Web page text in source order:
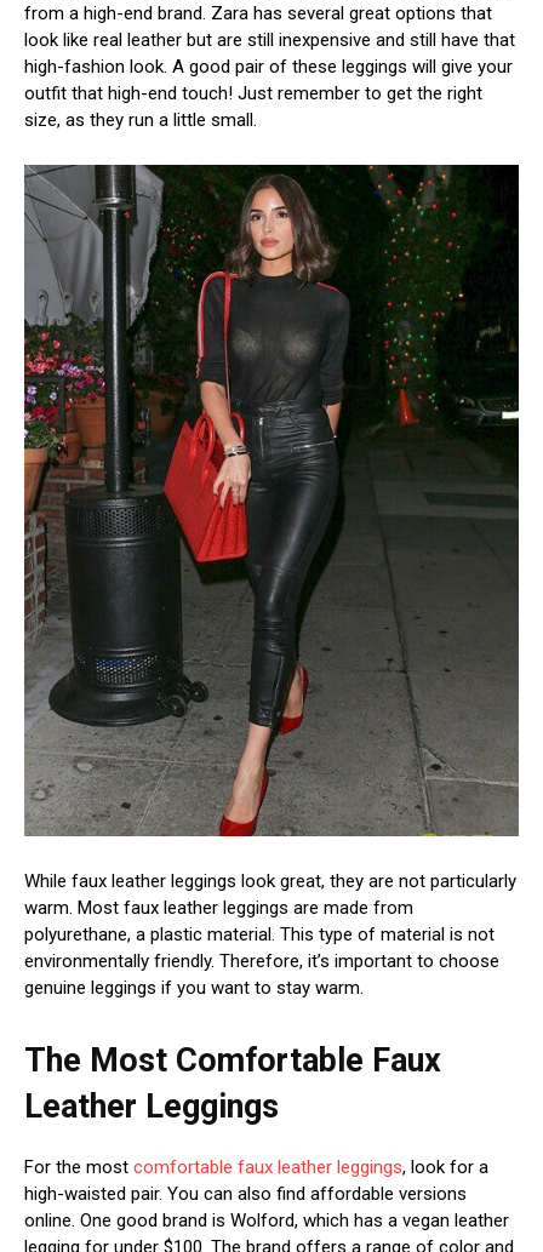
from a high-end brand. Zara has several great options that
look like real leather but are still inexpensive and still have that
high-fashion look. A good pair of these leggings will give your
outfit that high-end touch! Just remember to get the right
size, as they run a little small.
While faux leather leggings look great, they are not particularly
warm. Most faux leather leggings are made from
polyurethane, a plastic material. This type of material is not
environmentally friendly. Therefore, it’s important to choose
genuine leggings if you want to stay warm.
The Most Comfortable Faux
Leather Leggings
For the most comfortable faux leather leggings, look for a
high-waisted pair. You can also find affordable versions
online. One good brand is Wolford, which has a vegan leather